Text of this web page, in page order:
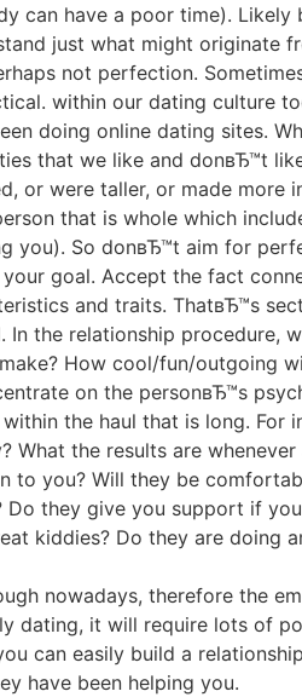
can have a poor time).
just what might originate
not perfection.
within our dating culture
doing online dating sites.
that we like and donвЂ™t
or were taller, or made
that is whole which
you). So donвЂ™t aim for
goal. Accept the fact
and traits. ThatвЂ™s
In the relationship procedure,
How cool/fun/outgoing
on the personвЂ™s
the haul that is long. For
What the results are
you? Will they be
Do they give you support if
kiddies? Do they are doing
nowadays, therefore the
dating, it will require lots of
can easily build a
have been helping you.